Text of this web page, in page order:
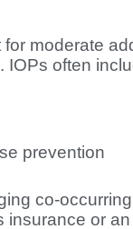
moderate
IOPs often
prevention
co-
insurance or an